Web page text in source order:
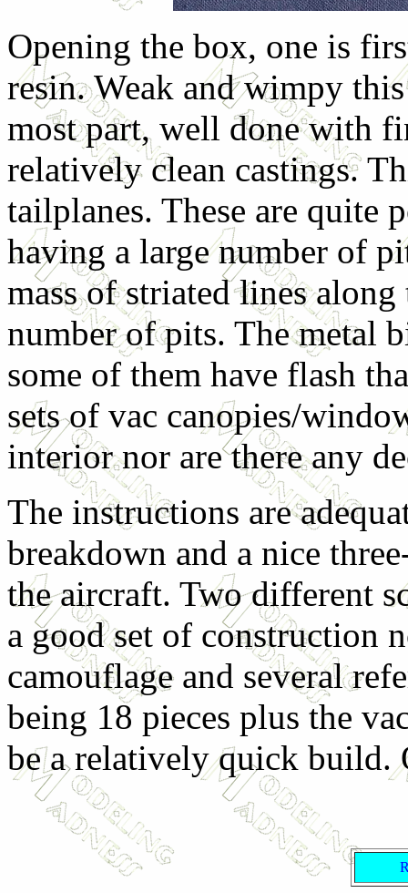
Opening the box, one is
resin. Weak and wimpy
most part, well done with
relatively clean castings.
tailplanes. These are quite
having a large number of
mass of striated lines
number of pits. The metal
some of them have flash
sets of vac canopies/
interior nor are there any
The instructions are
breakdown and a nice
the aircraft. Two different
a good set of construction
camouflage and several
being 18 pieces plus the
be a relatively quick